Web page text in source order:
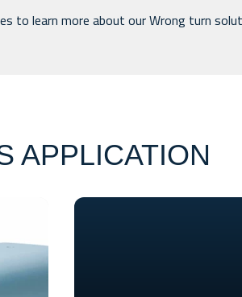
to learn more about our Wrong turn
APPLICATION